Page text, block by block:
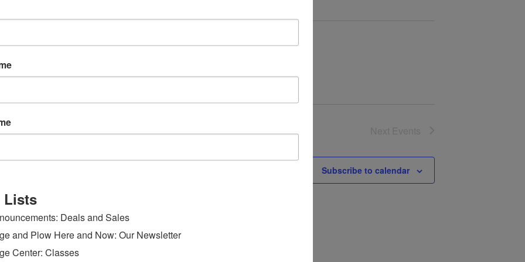
Subscribe to calendar
Lists
Deals and Sales
and Plow Here and Now: Our Newsletter
Center: Classes